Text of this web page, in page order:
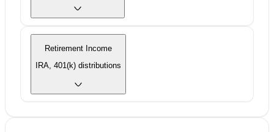
Retirement Income
IRA, 401(k) distributions